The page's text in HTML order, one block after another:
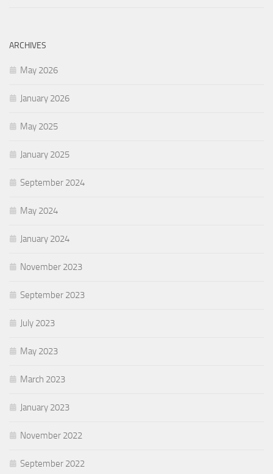
ARCHIVES
May 2026
January 2026
May 2025
January 2025
September 2024
May 2024
January 2024
November 2023
September 2023
July 2023
May 2023
March 2023
January 2023
November 2022
September 2022